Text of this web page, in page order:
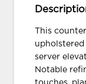
This
upholstered
server
Notable